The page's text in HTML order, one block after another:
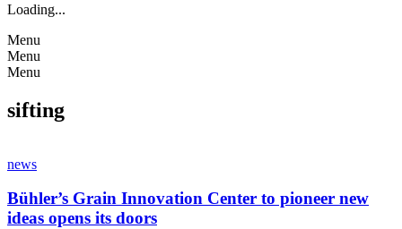
Loading...
Menu
Menu
Menu
sifting
news
Bühler’s Grain Innovation Center to pioneer new
ideas opens its doors